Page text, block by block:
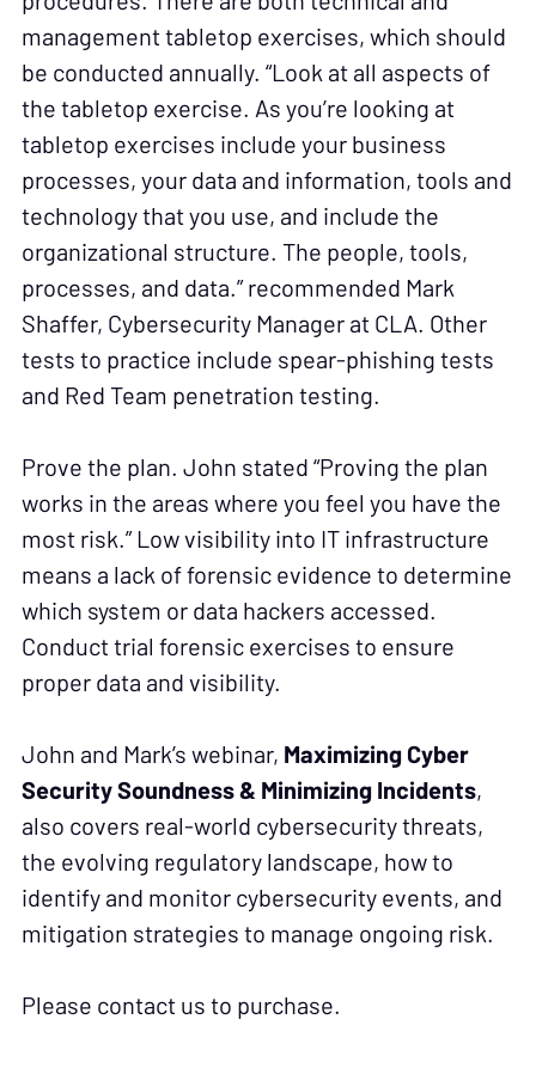
management tabletop exercises, which should
be conducted annually. “Look at all aspects of
the tabletop exercise. As you’re looking at
tabletop exercises include your business
processes, your data and information, tools and
technology that you use, and include the
organizational structure. The people, tools,
processes, and data.” recommended Mark
Shaffer, Cybersecurity Manager at CLA. Other
tests to practice include spear-phishing tests
and Red Team penetration testing.
Prove the plan. John stated “Proving the plan
works in the areas where you feel you have the
most risk.” Low visibility into IT infrastructure
means a lack of forensic evidence to determine
which system or data hackers accessed.
Conduct trial forensic exercises to ensure
proper data and visibility.
John and Mark’s webinar, Maximizing Cyber
Security Soundness & Minimizing Incidents,
also covers real-world cybersecurity threats,
the evolving regulatory landscape, how to
identify and monitor cybersecurity events, and
mitigation strategies to manage ongoing risk.
Please contact us to purchase.